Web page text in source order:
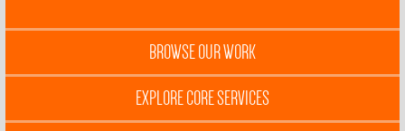
BROWSE OUR WORK
EXPLORE CORE SERVICES